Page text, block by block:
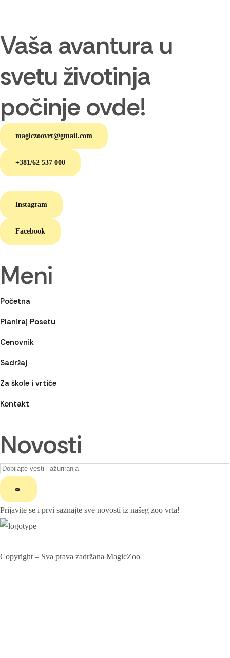
Vaša avantura u
svetu životinja
počinje ovde!
magiczoovrt@gmail.com
+381/62 537 000
Instagram
Facebook
Meni
Početna
Planiraj Posetu
Cenovnik
Sadržaj
Za škole i vrtiće
Kontakt
Novosti
ChatGPT said:
Prijavite se i prvi saznajte sve novosti iz našeg zoo vrta!
Copyright – Sva prava zadržana MagicZoo